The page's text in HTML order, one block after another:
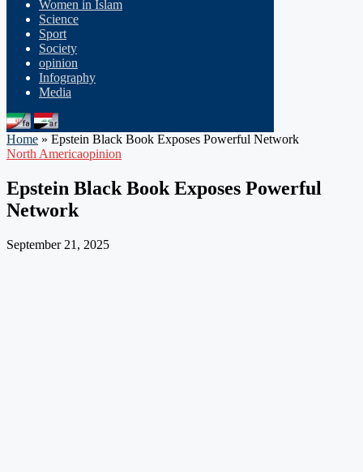
Women in Islam
Science
Sport
Society
opinion
Infography
Media
Home » Epstein Black Book Exposes Powerful Network
North Americaopinion
Epstein Black Book Exposes Powerful
Network
September 21, 2025